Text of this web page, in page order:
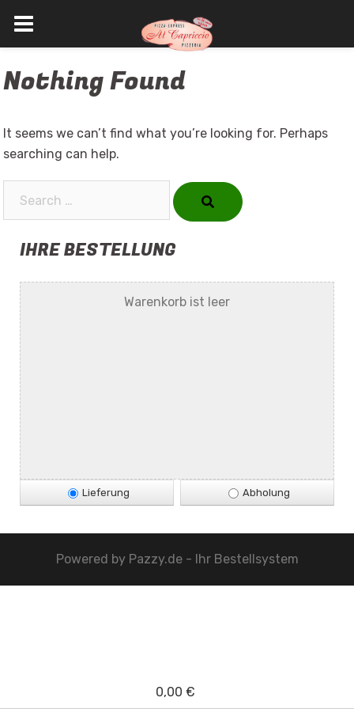
to
Nothing Found
It seems we can’t find what you’re looking for. Perhaps
searching can help.
IHRE BESTELLUNG
Warenkorb ist leer
Lieferung Abholung
Powered by Pazzy.de - Ihr Bestellsystem
0,00 €